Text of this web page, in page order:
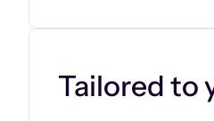
Tailored to